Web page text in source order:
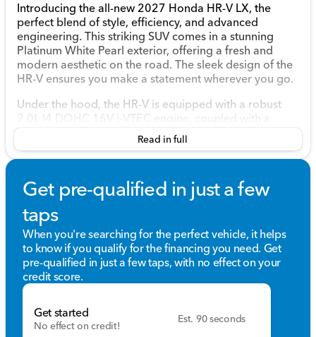
Introducing the all-new 2027 Honda HR-V LX, the
perfect blend of style, efficiency, and advanced
engineering. This striking SUV comes in a stunning
Platinum White Pearl exterior, offering a fresh and
modern aesthetic on the road. The sleek design of the
HR-V ensures you make a statement wherever you go.
Under the hood, the HR-V is equipped with a robust
2.0L I4 DOHC 16V i-VTEC engine, coupled with a
smooth CVT transmission. This combination promises
a seamless driving experience while maintaining
impressive fuel efficiency with 25 MPG in the city and
system enhances traction and control, ensuring a
confident drive, no matter the road conditions.
Exterior Features:
Striking Platinum White Pearl color
4-door Sport Utility design
Attractive and dynamic body lines
Step inside the HR-V to find a well-appointed interior
Read in full
Get pre-qualified in just a few
taps
When you're searching for the perfect vehicle, it helps
to know if you qualify for the financing you need. Get
pre-qualified in just a few taps, with no effect on your
credit score.
Get started
No effect on credit!
Est. 90 seconds